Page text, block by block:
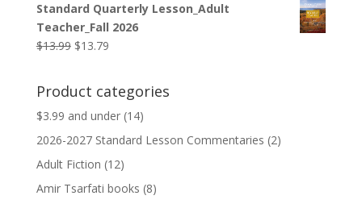
was:
$9.99.
is:
$9.79.
Standard Quarterly Lesson_Adult
Teacher_Fall 2026
$13.99 Original
$13.99.
$13.79Current
$13.79.
Product categories
$3.99 and under (14)
2026-2027 Standard Lesson Commentaries (2)
Adult Fiction (12)
Amir Tsarfati books (8)